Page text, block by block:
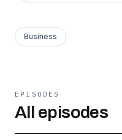
Business
EPISODES
All episodes